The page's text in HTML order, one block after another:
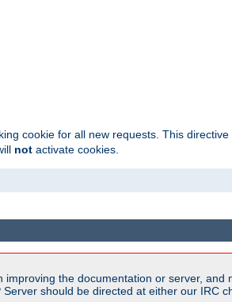
cookie for all new requests. This
not activate cookies.
the documentation or server,
should be directed at either our IRC